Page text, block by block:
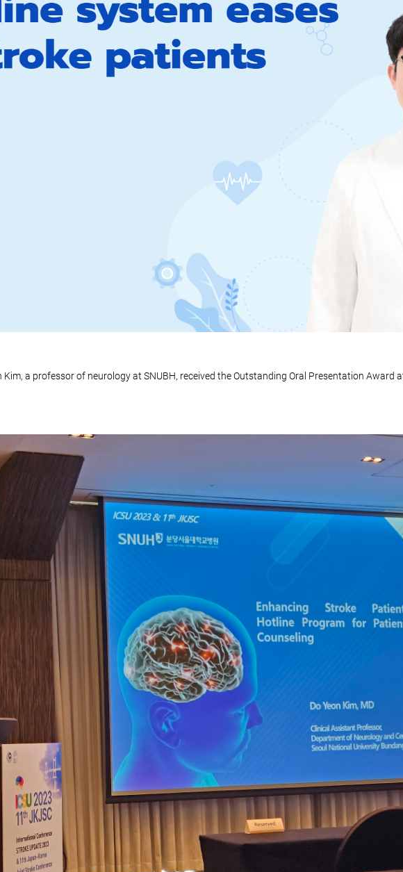
a professor of neurology at SNUBH, received the Outstanding Oral Presentation Award